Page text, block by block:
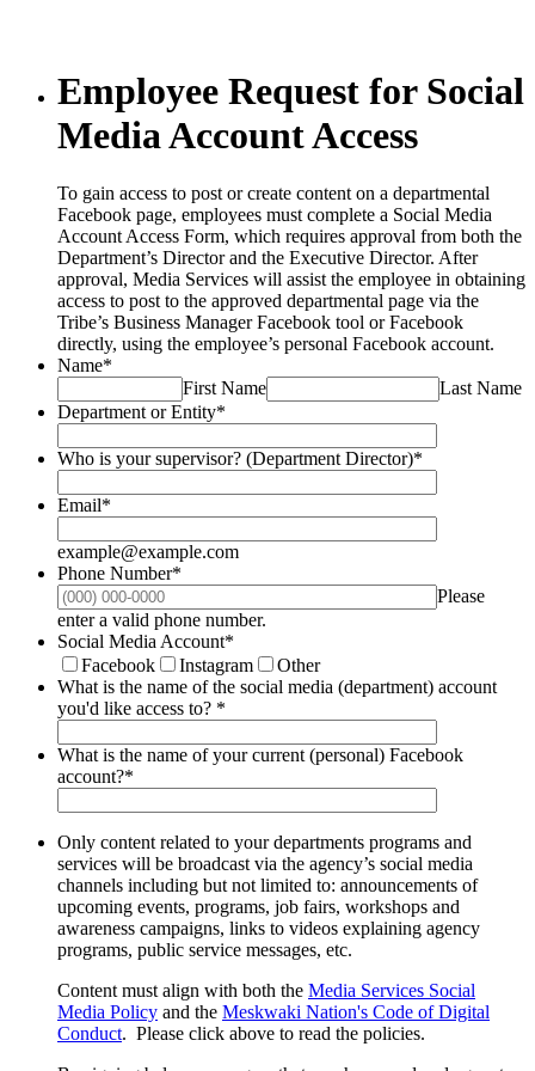
Employee Request for Social
Media Account Access
To gain access to post or create content on a departmental
Facebook page, employees must complete a Social Media
Account Access Form, which requires approval from both the
Department’s Director and the Executive Director. After
approval, Media Services will assist the employee in obtaining
access to post to the approved departmental page via the
Tribe’s Business Manager Facebook tool or Facebook
directly, using the employee’s personal Facebook account.
Name*
First Name
Last Name
Department or Entity*
Who is your supervisor? (Department Director)*
Email*
example@example.com
Phone Number*
Please
enter a valid phone number.
Social Media Account*
Facebook
Instagram
Other
What is the name of the social media (department) account
you'd like access to? *
What is the name of your current (personal) Facebook
account?*
Only content related to your departments programs and
services will be broadcast via the agency’s social media
channels including but not limited to: announcements of
upcoming events, programs, job fairs, workshops and
awareness campaigns, links to videos explaining agency
programs, public service messages, etc.
Content must align with both the Media Services Social
Media Policy and the Meskwaki Nation's Code of Digital
Conduct. Please click above to read the policies.